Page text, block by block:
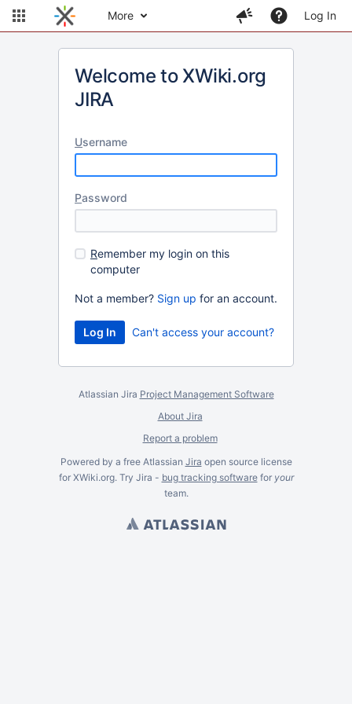
More Log In
Welcome to XWiki.org
JIRA
Username
Password
Remember my login on this
computer
Not a member? Sign up for an account.
Can't access your account?
Atlassian Jira Project Management Software
About Jira
Report a problem
Powered by a free Atlassian Jira open source license
for XWiki.org. Try Jira - bug tracking softwarefor your
team.